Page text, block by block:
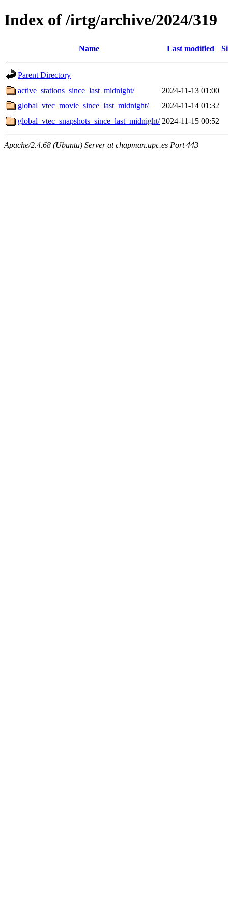
Index of /irtg/archive/2024/319
Name Last modified
Parent Directory
active_stations_since_last_midnight/
2024-11-13 01:00
global_vtec_movie_since_last_midnight/
2024-11-14 01:32
global_vtec_snapshots_since_last_midnight/ 2024-11-15 00:52
Apache/2.4.68 (Ubuntu) Server at chapman.upc.es Port 443